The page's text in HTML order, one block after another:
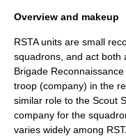
Overview and makeup
RSTA units are small
squadrons, and act both
Brigade Reconnaissance
troop (company) in the
similar role to the Scout
company for the
varies widely among